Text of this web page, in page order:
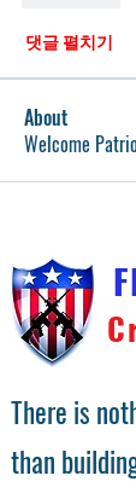
댓글 펼치기
About
Welcome
There is
than